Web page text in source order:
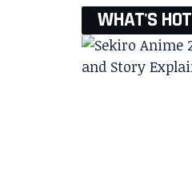
WHAT'S HOT